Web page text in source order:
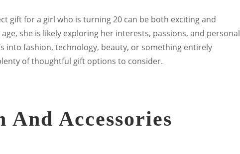
gift for a girl who is turning 20 can be both exciting and
she is likely exploring her interests, passions, and personal
into fashion, technology, beauty, or something entirely
of thoughtful gift options to consider.
And Accessories